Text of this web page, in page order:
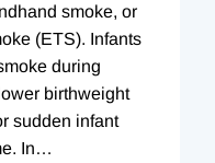
smoke, or
(ETS). Infants
during
birthweight
sudden infant
In…